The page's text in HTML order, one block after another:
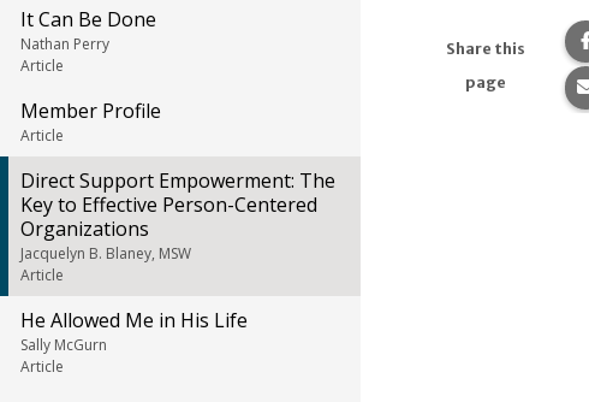
It Can Be Done
Nathan Perry
Article
Member Profile
Article
Direct Support Empowerment: The
Key to Effective Person-Centered
Organizations
Jacquelyn B. Blaney, MSW
Article
He Allowed Me in His Life
Sally McGurn
Article
Share this
page